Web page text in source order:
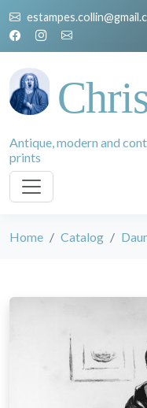
Antique, modern and
prints
Home Catalog